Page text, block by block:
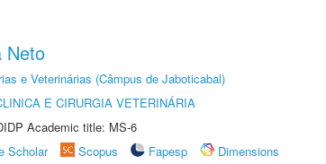
Neto
e Veterinárias (Câmpus de Jaboticabal)
E CIRURGIA VETERINÁRIA
Academic title: MS-6
Scholar Scopus Fapesp
Dimensions